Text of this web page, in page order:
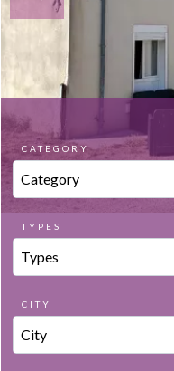
CATEGORY
Category
TYPES
Types
CITY
City